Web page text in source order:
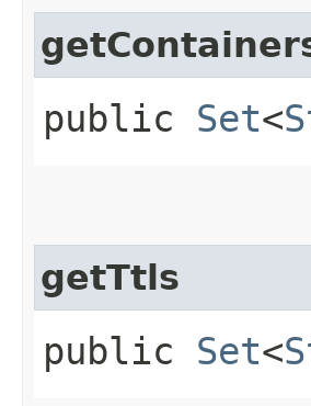
public Set<
getTtls
public Set<